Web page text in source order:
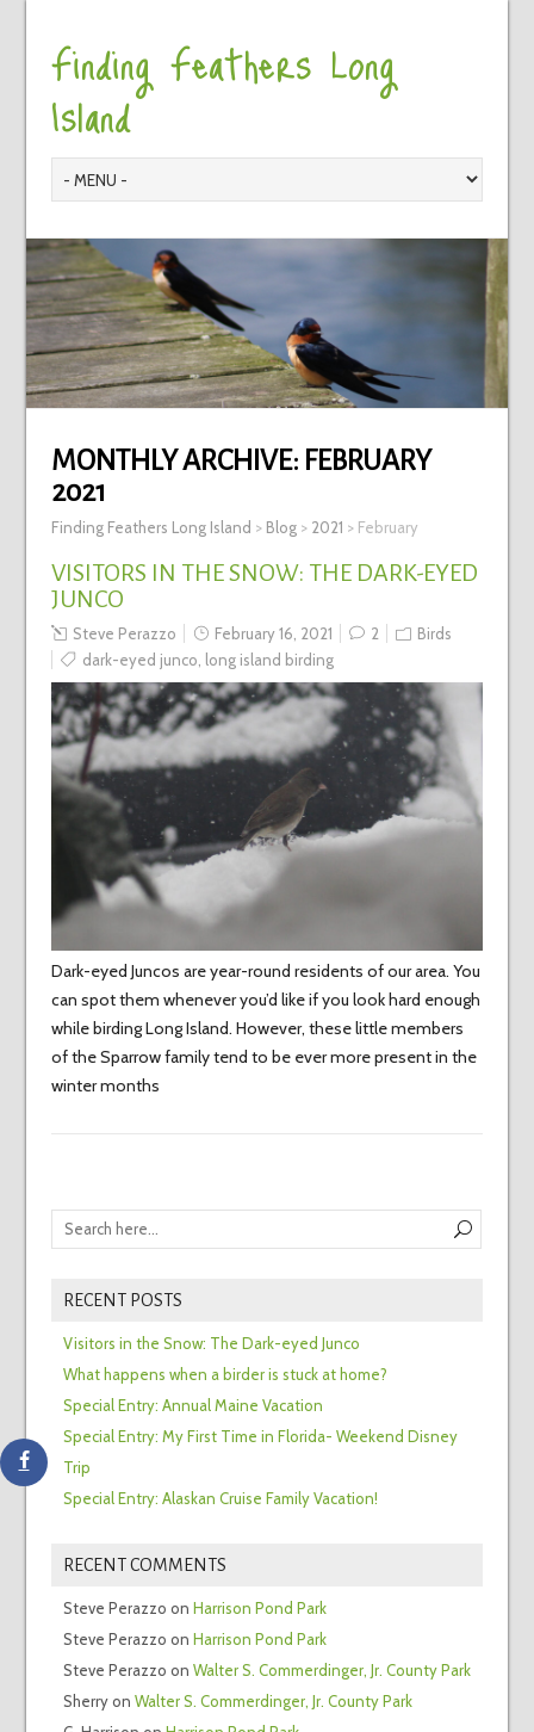
Finding Feathers Long
Island
MONTHLY ARCHIVE: FEBRUARY
2021
Finding Feathers Long Island > Blog> 2021 > February
VISITORS IN THE SNOW: THE DARK-EYED
JUNCO
Steve Perazzo February 16, 2021 2
Birds
dark-eyed junco long island birding
Dark-eyed Juncos are year-round residents of our area. You
can spot them whenever you’d like if you look hard enough
while birding Long Island. However, these little members
of the Sparrow family tend to be ever more present in the
winter months
RECENT POSTS
Visitors in the Snow: The Dark-eyed Junco
What happens when a birder is stuck at home?
Special Entry: Annual Maine Vacation
Special Entry: My First Time in Florida- Weekend Disney
Trip
Special Entry: Alaskan Cruise Family Vacation!
RECENT COMMENTS
Steve Perazzo on Harrison Pond Park
Steve Perazzo on Harrison Pond Park
Steve Perazzo on Walter S. Commerdinger, Jr. County Park
Sherryon Walter S. Commerdinger, Jr. County Park